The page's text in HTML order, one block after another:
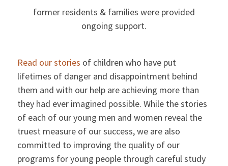
former residents & families were provided
ongoing support.
Read our stories of children who have put
lifetimes of danger and disappointment behind
them and with our help are achieving more than
they had ever imagined possible. While the stories
of each of our young men and women reveal the
truest measure of our success, we are also
committed to improving the quality of our
programs for young people through careful study